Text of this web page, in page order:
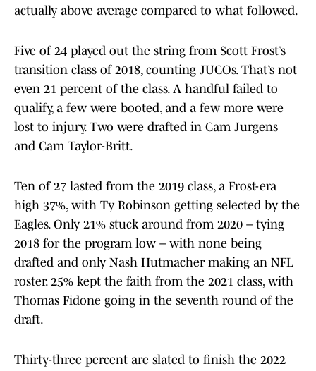
actually above average compared to what followed.
Five of 24 played out the string from Scott Frost’s
transition class of 2018, counting JUCOs. That’s not
even 21 percent of the class. A handful failed to
qualify, a few were booted, and a few more were
lost to injury. Two were drafted in Cam Jurgens
and Cam Taylor-Britt.
Ten of 27 lasted from the 2019 class, a Frost-era
high 37%, with Ty Robinson getting selected by the
Eagles. Only 21% stuck around from 2020 – tying
2018 for the program low – with none being
drafted and only Nash Hutmacher making an NFL
roster. 25% kept the faith from the 2021 class, with
Thomas Fidone going in the seventh round of the
draft.
Thirty-three percent are slated to finish the 2022